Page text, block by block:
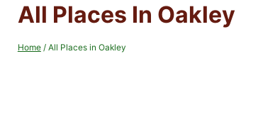
All Places In Oakley
Home / All Places in Oakley